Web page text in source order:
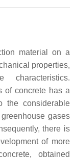
material on a
properties,
characteristics.
of concrete has a
the considerable
gases
there is
of more
obtained